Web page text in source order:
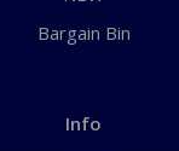
Bargain Bin
Info